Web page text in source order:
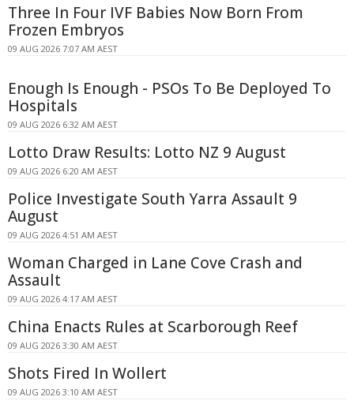
Three In Four IVF Babies Now Born From
Frozen Embryos
09 AUG 2026 7:07 AM AEST
Enough Is Enough - PSOs To Be Deployed To
Hospitals
09 AUG 2026 6:32 AM AEST
Lotto Draw Results: Lotto NZ 9 August
09 AUG 2026 6:20 AM AEST
Police Investigate South Yarra Assault 9
August
09 AUG 2026 4:51 AM AEST
Woman Charged in Lane Cove Crash and
Assault
09 AUG 2026 4:17 AM AEST
China Enacts Rules at Scarborough Reef
09 AUG 2026 3:30 AM AEST
Shots Fired In Wollert
09 AUG 2026 3:10 AM AEST